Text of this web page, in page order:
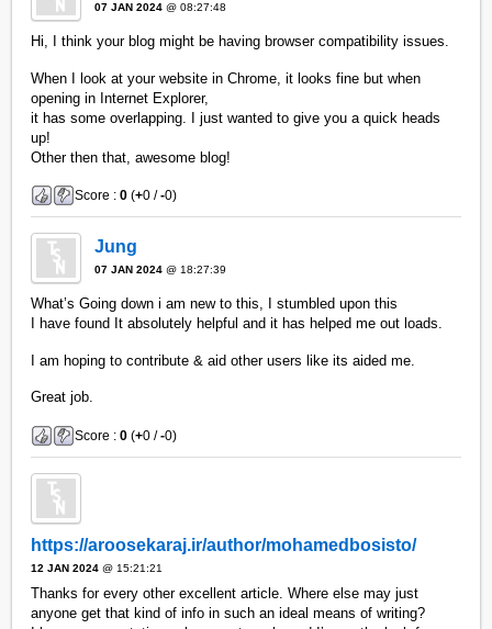
07 JAN 2024 @ 08:27:48
Hi, I think your blog might be having browser compatibility issues.
When I look at your website in Chrome, it looks fine but when
opening in Internet Explorer,
it has some overlapping. I just wanted to give you a quick heads
up!
Other then that, awesome blog!
Score :0 (+0 /-0)
Jung
07 JAN 2024 @ 18:27:39
What’s Going down i am new to this, I stumbled upon this
I have found It absolutely helpful and it has helped me out loads.
I am hoping to contribute & aid other users like its aided me.
Great job.
Score :0 (+0 /-0)
https://aroosekaraj.ir/author/mohamedbosisto/
12 JAN 2024 @ 15:21:21
Thanks for every other excellent article. Where else may just
anyone get that kind of info in such an ideal means of writing?